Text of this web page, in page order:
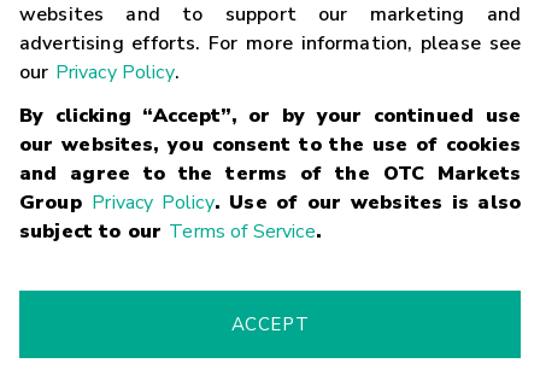
websites and to support our marketing and
advertising efforts. For more information, please see
our Privacy Policy.
By clicking “Accept”, or by your continued use
our websites, you consent to the use of cookies
and agree to the terms of the OTC Markets
Group Privacy Policy. Use of our websites is also
subject to our Terms of Service.
ACCEPT
Careers
Glossary
Terms
Trademarks Privacy Statement Code of Conduct
Risk
Fraud Alert Supported Browsers